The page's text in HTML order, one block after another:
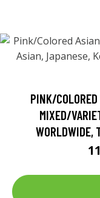
PINK/
MIXED/
WORLDWIDE,